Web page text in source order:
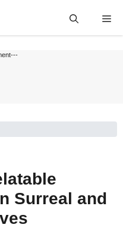
Surreal and